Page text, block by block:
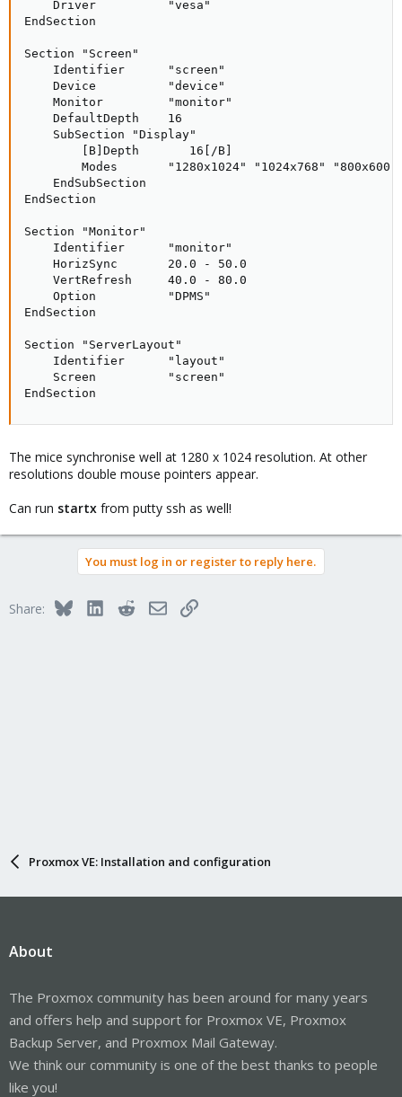
    Driver          "vesa"
EndSection
Section "Screen"
    Identifier      "screen"
    Device          "device"
    Monitor         "monitor"
    DefaultDepth    16
    SubSection "Display"
        [B]Depth       16[/B]
        Modes       "1280x1024" "1024x768" "800x600"
    EndSubSection
EndSection
Section "Monitor"
    Identifier      "monitor"
    HorizSync       20.0 - 50.0
    VertRefresh     40.0 - 80.0
    Option          "DPMS"
EndSection
Section "ServerLayout"
    Identifier      "layout"
    Screen          "screen"
EndSection
The mice synchronise well at 1280 x 1024 resolution. At other
resolutions double mouse pointers appear.
Can run startx from putty ssh as well!
You must log in or register to reply here.
Share: BlueskyLinkedInRedditEmailLink
Proxmox VE: Installation and configuration
About
The Proxmox community has been around for many years
and offers help and support for Proxmox VE, Proxmox
Backup Server, and Proxmox Mail Gateway.
We think our community is one of the best thanks to people
like you!